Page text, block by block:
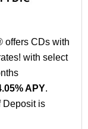
offers CDs with
with select
APY.
Deposit is